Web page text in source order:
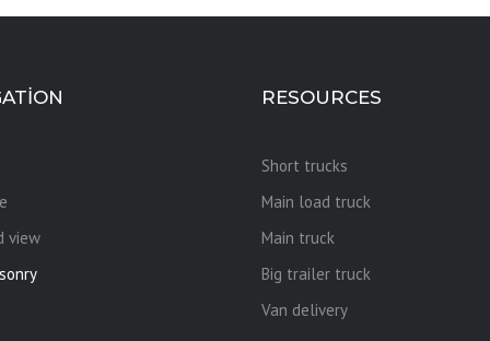
view
RESOURCES
Short trucks
Main load truck
Main truck
Big trailer truck
Van delivery